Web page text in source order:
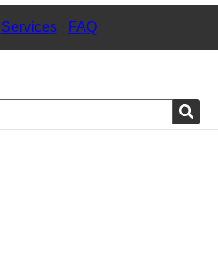
Services| FAQ